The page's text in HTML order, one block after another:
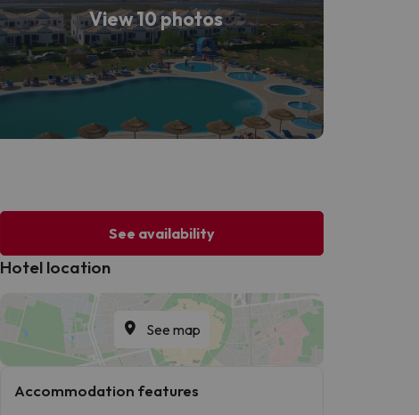
View 10 photos
See availability
Hotel location
See map
Accommodation features